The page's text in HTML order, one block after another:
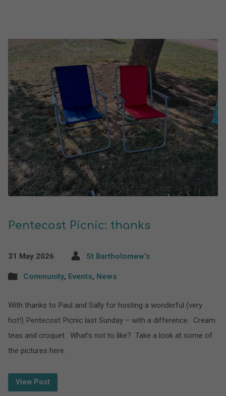
Pentecost Picnic: thanks
31 May 2026 St Bartholomew's
Community, Events, News
With thanks to Paul and Sally for hosting a wonderful (very
hot!) Pentecost Picnic last Sunday – with a difference. Cream
teas and croquet. What’s not to like? Take a look at some of
the pictures here.
View Post